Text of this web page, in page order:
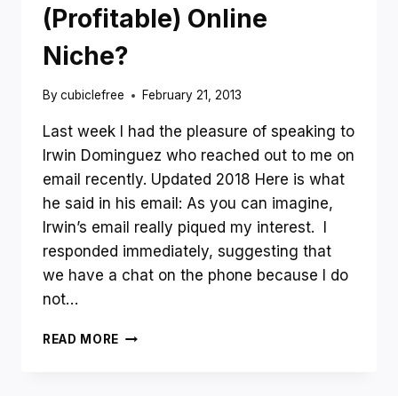
GEAR
BECAUSE
YOU
ARE
TO
THIS
ONE
THING?
(Profitable) Online
Niche?
Bycubiclefree February 21, 2013
Last week I had the pleasure of speaking to
Irwin Dominguez who reached out to me on
email recently. Updated 2018 Here is what
he said in his email: As you can imagine,
Irwin’s email really piqued my interest. I
responded immediately, suggesting that
we have a chat on the phone because I do
not…
READ MORE HOW